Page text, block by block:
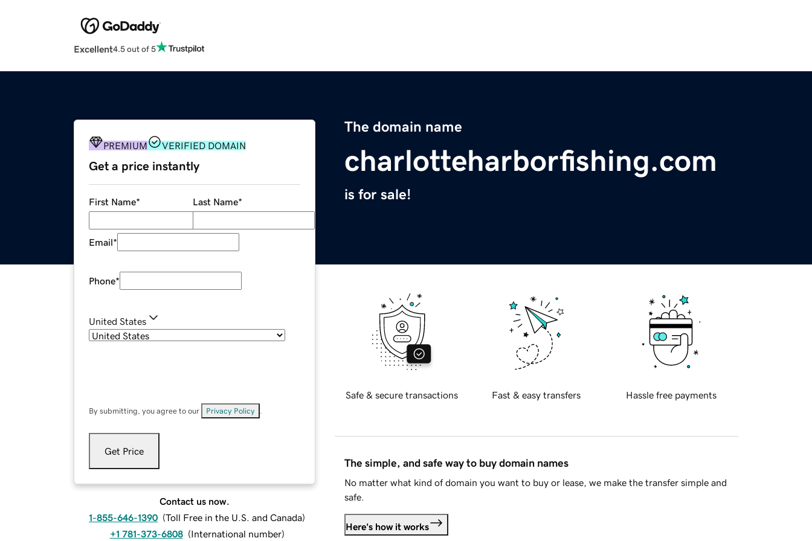
Excellent4.5 out of 5
The domain name
charlotteharborfishing.com
is for sale!
PREMIUM VERIFIED DOMAIN
Get a price instantly
First Name* Last Name*
Email*
Phone*
United States
By submitting, you agree to our Privacy Policy
Get Price
Contact us now.
1-855-646-1390 (Toll Free in the U.S. and Canada)
+1 781-373-6808 (International number)
Safe & secure transactions Fast & easy transfers Hassle free payments
The simple, and safe way to buy domain names
No matter what kind of domain you want to buy or lease, we make the transfer simple and
safe.
Here's how it works